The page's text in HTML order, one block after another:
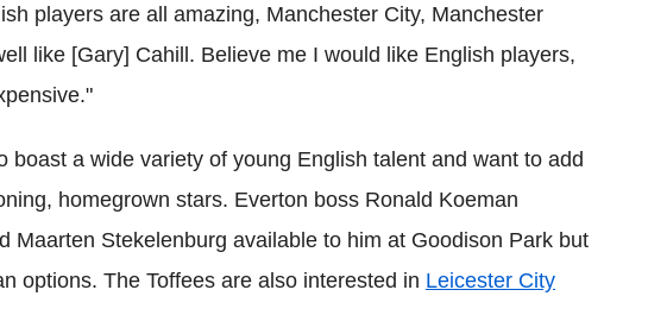
players are all amazing, Manchester City, Manchester
like [Gary] Cahill. Believe me I would like English players,
boast a wide variety of young English talent and want to add
homegrown stars. Everton boss Ronald Koeman
Maarten Stekelenburg available to him at Goodison Park but
options. The Toffees are also interested in Leicester City